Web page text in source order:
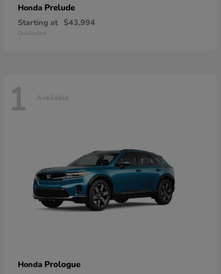
Honda Prelude
Starting at $43,994
Disclosure
1 Available
Honda Prologue